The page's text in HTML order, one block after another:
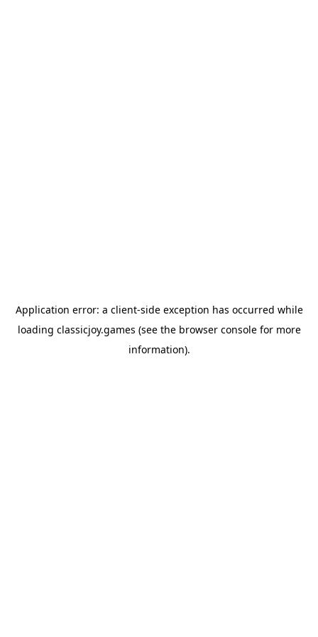
Application error: a client-side exception has occurred while
loading classicjoy.games (see the browser consolefor more
information).